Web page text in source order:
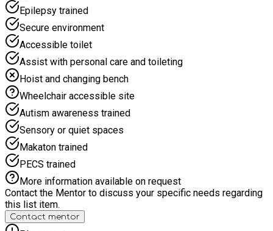
Epilepsy trained
Secure environment
Accessible toilet
Assist with personal care and toileting
Hoist and changing bench
Wheelchair accessible site
Autism awareness trained
Sensory or quiet spaces
Makaton trained
PECS trained
More information available on request
Contact the Mentor to discuss your specific needs regarding
this list item.
Contact mentor